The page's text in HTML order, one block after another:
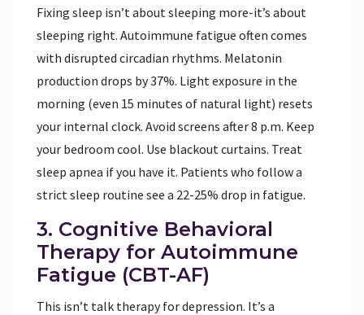
Fixing sleep isn’t about sleeping more-it’s about
sleeping right. Autoimmune fatigue often comes
with disrupted circadian rhythms. Melatonin
production drops by 37%. Light exposure in the
morning (even 15 minutes of natural light) resets
your internal clock. Avoid screens after 8 p.m. Keep
your bedroom cool. Use blackout curtains. Treat
sleep apnea if you have it. Patients who follow a
strict sleep routine see a 22-25% drop in fatigue.
3. Cognitive Behavioral
Therapy for Autoimmune
Fatigue (CBT-AF)
This isn’t talk therapy for depression. It’s a